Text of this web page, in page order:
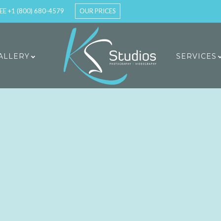
+1 (800) 680-4579 OUR PRICES
SERVICES